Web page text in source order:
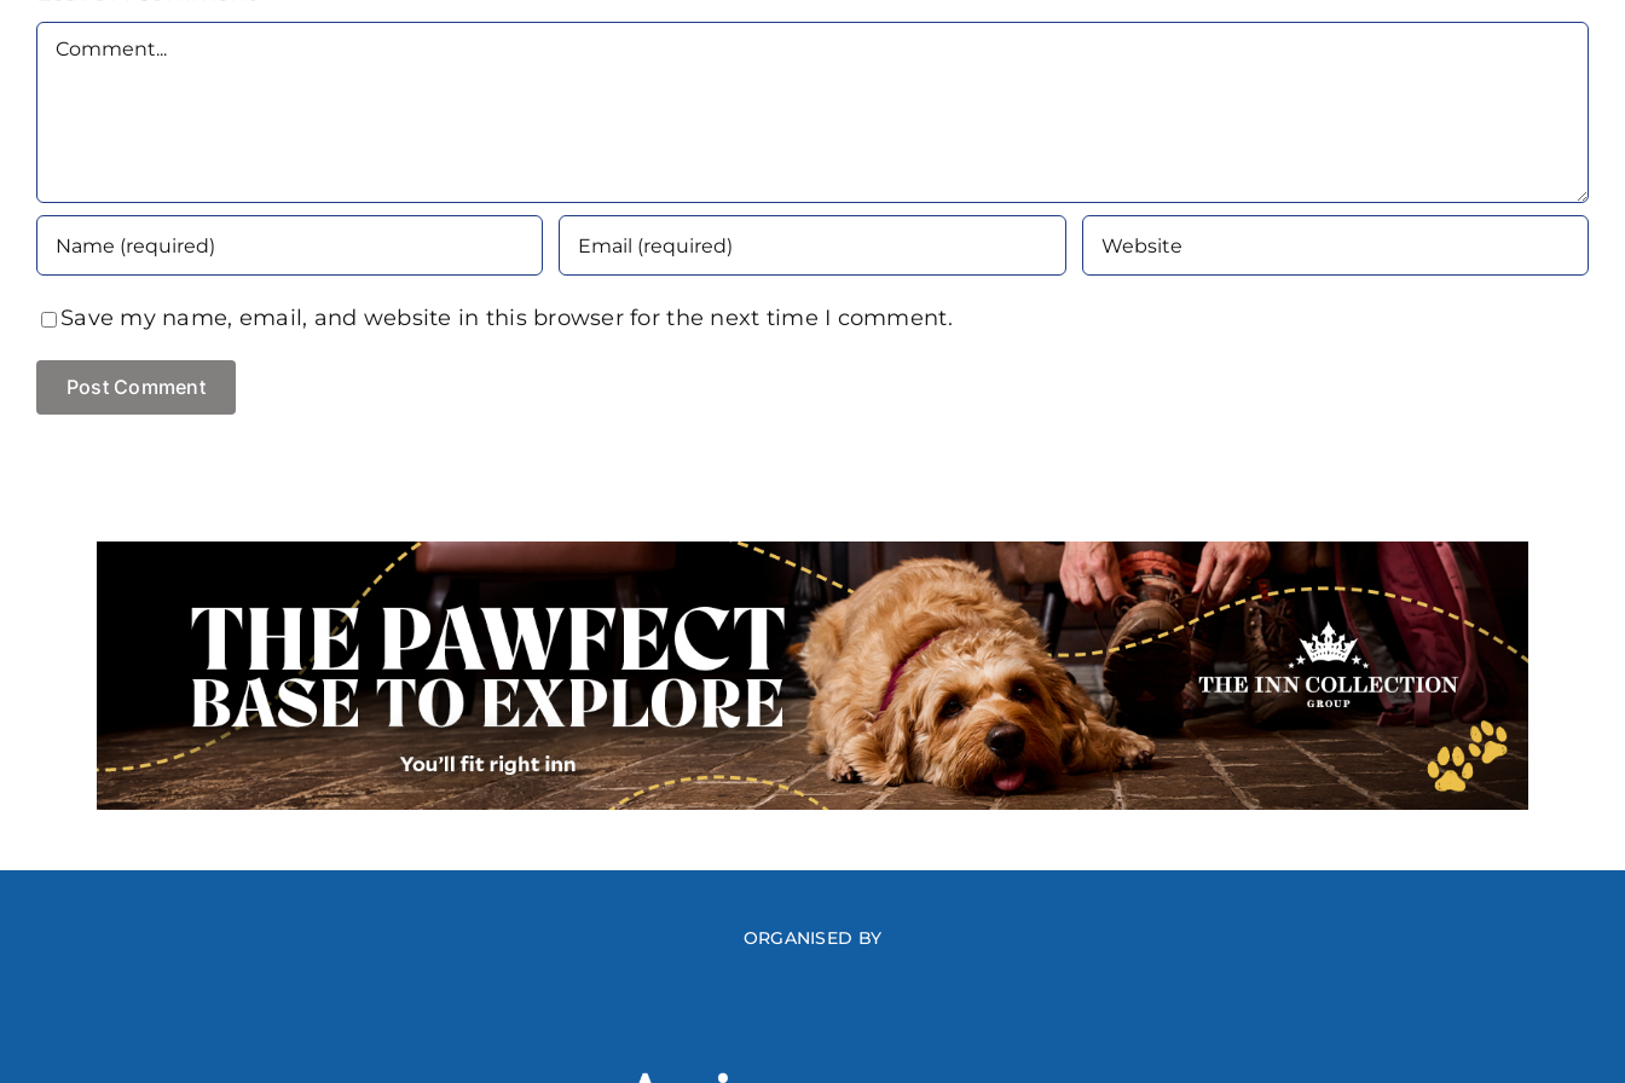
Comment
Save my name, email, and website in this browser for the next time I comment.
ORGANISED BY